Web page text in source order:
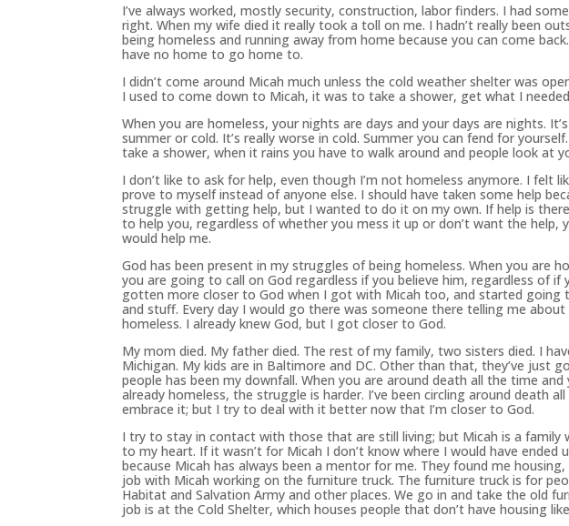
I’ve always worked, mostly security, construction, labor finders. I had
right. When my wife died it really took a toll on me. I hadn’t reallybeen
being homeless and running away from home because you can come
have no home to go home to.
I didn’t come around Micah much unless the cold weather shelter was
I used to come down to Micah, it was to take a shower, get what I
When you are homeless, your nights are days and your days are nights.
summer or cold. It’s really worse in cold. Summer you can fend for
take a shower, when it rains you have to walk around and people look at
I don’t like to ask for help, even though I’m not homeless anymore. I felt
prove to myself instead of anyone else. I should have taken some help
struggle with getting help, but I wanted to do it on my own. If help is
to help you, regardless of whether you mess it up or don’t want the
would help me.
God has been present in my struggles of being homeless. When you are
you are going to call onGod regardless if you believe him, regardless of if
gotten more closer toGod when I got with Micah too, and started going
and stuff. Every day I would go there was someone there telling me about
homeless. I already knewGod, but I got closer toGod.
My mom died. My father died. The rest of my family, two sisters died. I
Michigan. My kids are in Baltimore and DC. Other than that, they’ve just
peoplehas been my downfall. When you are around death all the time
already homeless, the struggle is harder. I’vebeen circling around death
embrace it; but I try to deal with it better now that I’m closer toGod.
I try to stay in contact with those that are still living; but Micah is a family
to my heart. If it wasn’t for Micah I don’t know where I would have
because Micahhas alwaysbeen a mentor for me. They found me housing,
job with Micah working on the furniture truck. The furniture truck is for
Habitat and Salvation Army and other places. We go in and take the old
job is at the Cold Shelter, which houses people that don’t have housing